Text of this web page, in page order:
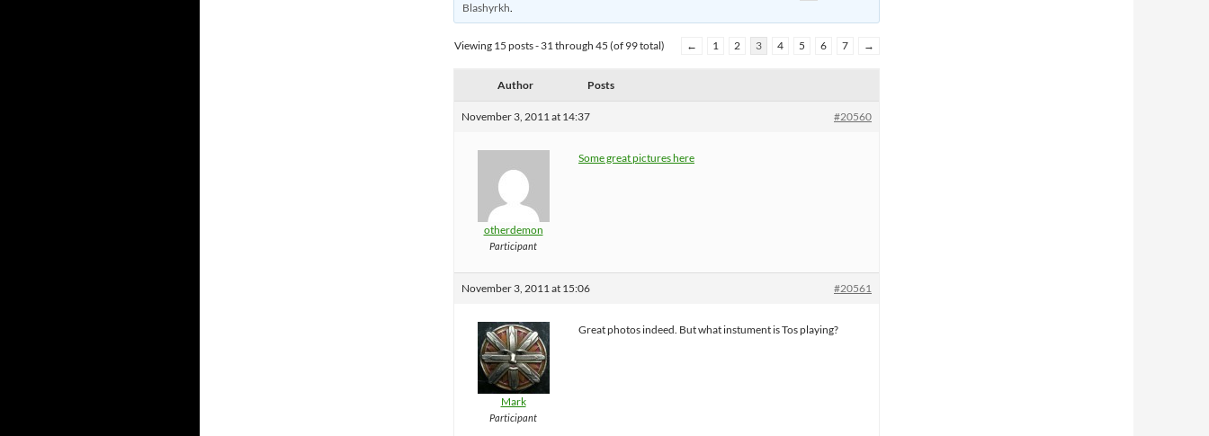
Blashyrkh.
Viewing 15 posts - 31 through 45 (of 99 total) ← 1 2 3 4 5 6 7 →
Author Posts
November 3, 2011 at 14:37 #20560
otherdemon
Participant
Some great pictures here
November 3, 2011 at 15:06 #20561
Mark
Participant
Great photos indeed. But what instument is Tos playing?